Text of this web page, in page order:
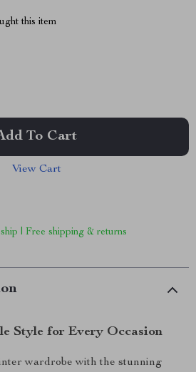
this item
To Cart
View Cart
| Free shipping & returns
Style for Every Occasion
wardrobe with the stunning